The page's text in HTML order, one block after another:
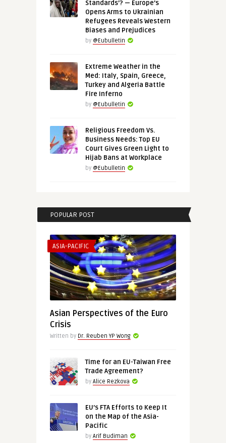
Standards’? — Europe’s
Opens Arms to Ukrainian
Refugees Reveals Western
Biases and Prejudices
by @Eubulletin
Extreme Weather in the
Med: Italy, Spain, Greece,
Turkey and Algeria Battle
Fire Inferno
by @Eubulletin
Religious Freedom Vs.
Business Needs: Top EU
Court Gives Green Light to
Hijab Bans at Workplace
by @Eubulletin
POPULAR POST
ASIA-PACIFIC
Asian Perspectives of the Euro
Crisis
Written by Dr. Reuben YP Wong
Time for an EU-Taiwan Free
Trade Agreement?
by Alice Rezkova
EU’s FTA Efforts to Keep It
on the Map of the Asia-
Pacific
by Arif Budiman